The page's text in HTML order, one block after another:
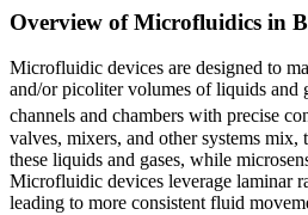
Overview of Microfluidics in
Microfluidic devices are designed to
and/or picoliter volumes of liquids and
channels and chambers with precise
valves, mixers, and other systems mix,
these liquids and gases, while
Microfluidic devices leverage laminar
leading to more consistent fluid